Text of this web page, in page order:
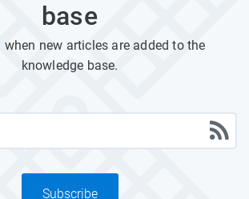
base
when new articles are added to the
knowledge base.
Subscribe